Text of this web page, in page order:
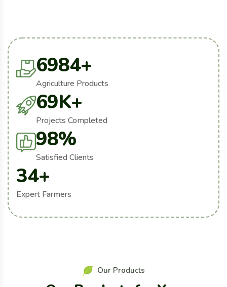
6984+
Agriculture Products
69K+
Projects Completed
98%
Satisfied Clients
34+
Expert Farmers
Our Products